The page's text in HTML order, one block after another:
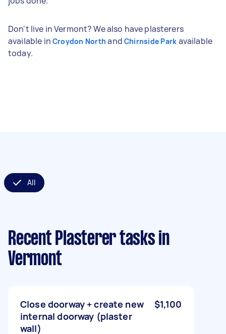
Don't live in Vermont? We also have plasterers
available in Croydon North and Chirnside Park available
today.
All
Recent Plasterer tasks in
Vermont
Close doorway + create new
internal doorway (plaster
wall)
$1,100